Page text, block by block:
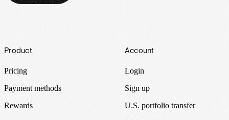
Footer
Product
Pricing
Payment methods
Rewards
Account
Login
Sign up
U.S. portfolio transfer